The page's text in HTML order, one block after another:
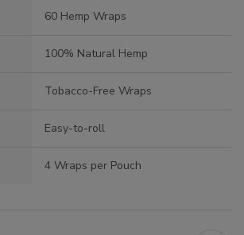
60 Hemp Wraps
100% Natural Hemp
Tobacco-Free Wraps
Easy-to-roll
4 Wraps per Pouch